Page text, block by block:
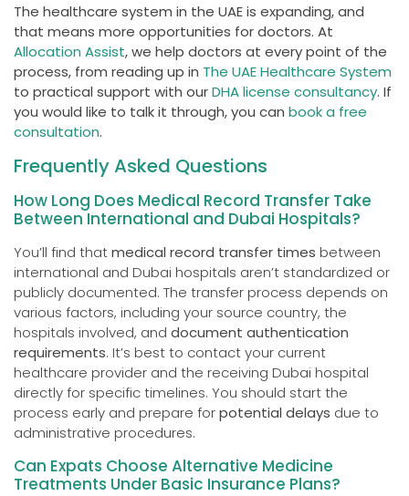
The healthcare system in the UAE is expanding, and
that means more opportunities for doctors. At
Allocation Assist, we help doctors at every point of the
process, from reading up in The UAE Healthcare System
to practical support with ourDHA license consultancy. If
you would like to talk it through, you can book a free
consultation.
Frequently Asked Questions
How Long Does Medical Record Transfer Take
Between International and Dubai Hospitals?
You’ll find thatmedical record transfer times between
international and Dubai hospitals aren’t standardized or
publicly documented. The transfer process depends on
various factors, including your source country, the
hospitals involved, and document authentication
requirements. It’s best to contact your current
healthcare provider and the receiving Dubai hospital
directly for specific timelines. You should start the
process early and prepare forpotential delays due to
administrative procedures.
Can Expats Choose Alternative Medicine
Treatments Under Basic Insurance Plans?